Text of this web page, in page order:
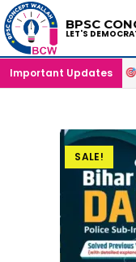
BPSC
LET'S
Important Updates
& Online Mode |
SALE!